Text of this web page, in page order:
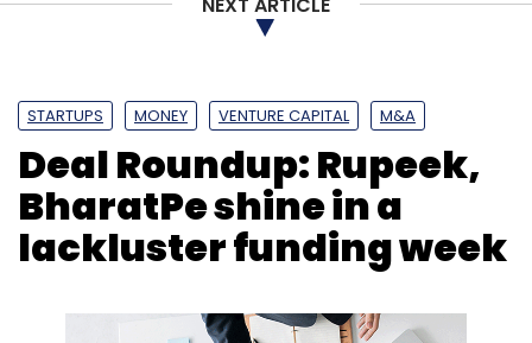
STARTUPS MONEY VENTURE CAPITAL M&A
Deal Roundup: Rupeek,
BharatPe shine in a
lackluster funding week